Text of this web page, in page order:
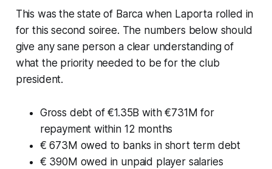
This was the state of Barca when Laporta rolled in
for this second soiree. The numbers below should
give any sane person a clear understanding of
what the priority needed to be for the club
president.
Gross debt of €1.35B with €731M for
repayment within 12 months
€ 673M owed to banks in short term debt
€ 390M owed in unpaid player salaries